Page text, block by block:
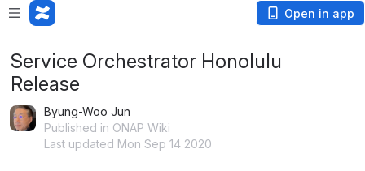
Open in app
Service Orchestrator Honolulu
Release
Byung-Woo Jun
Published in ONAP Wiki
Last updated Mon Sep 14 2020